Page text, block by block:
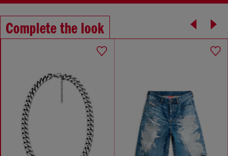
Complete the look